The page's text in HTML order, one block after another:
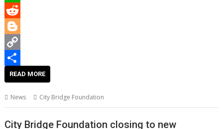
o
o
k
t
e
r
in
t
e
r
t
i
n
k
e
n
W
h
a
t
p
p
R
e
d
t
B
g
e
C
y
L
a
r
READ MORE
News City Bridge Foundation
City Bridge Foundation closing to new